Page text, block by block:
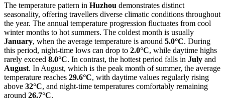
The temperature pattern in Huzhou demonstrates distinct
seasonality, offering travellers diverse climatic conditions throughout
the year. The annual temperature progression fluctuates from cool
winter months to hot summers. The coldest month is usually
January, when the average temperature is around 5.0°C. During
this period, night-time lows can drop to 2.0°C, while daytime highs
rarely exceed 8.0°C. In contrast, the hottest period falls in July and
August. In August, which is the peak month of summer, the average
temperature reaches 29.6°C, with daytime values regularly rising
above 32°C, and night-time temperatures comfortably remaining
around 26.7°C.